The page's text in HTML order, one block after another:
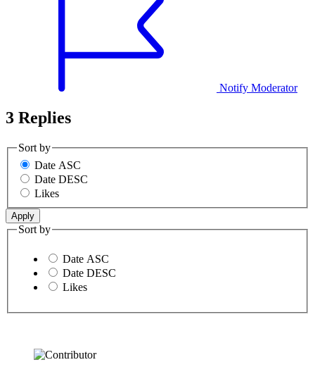
Notify Moderator
3 Replies
Sort by
Date ASC
Date DESC
Likes
Sort by
Date ASC
Date DESC
Likes